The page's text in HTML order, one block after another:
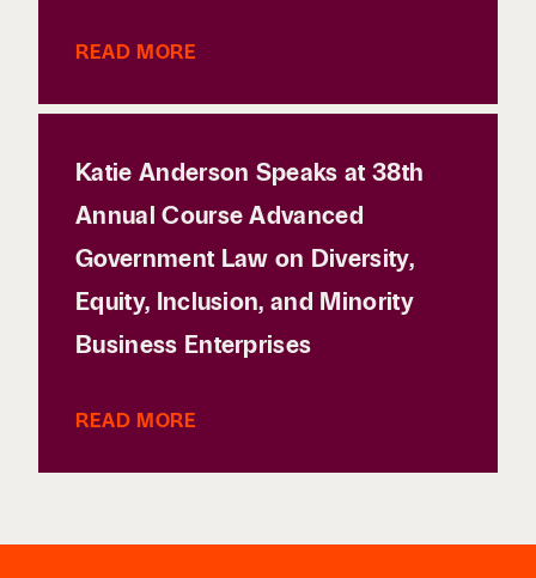
READ MORE
Katie Anderson Speaks at 38th
Annual Course Advanced
Government Law on Diversity,
Equity, Inclusion, and Minority
Business Enterprises
READ MORE